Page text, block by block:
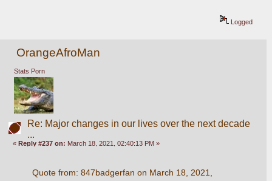
Logged
OrangeAfroMan
Stats Porn
Re: Major changes in our lives over the next decade
...
« Reply #237 on: March 18, 2021, 02:40:13 PM »
Quote from: 847badgerfan on March 18, 2021,